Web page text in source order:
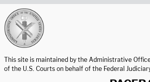
This site is maintained by the Administrative
of the U.S. Courts on behalf of the Federal